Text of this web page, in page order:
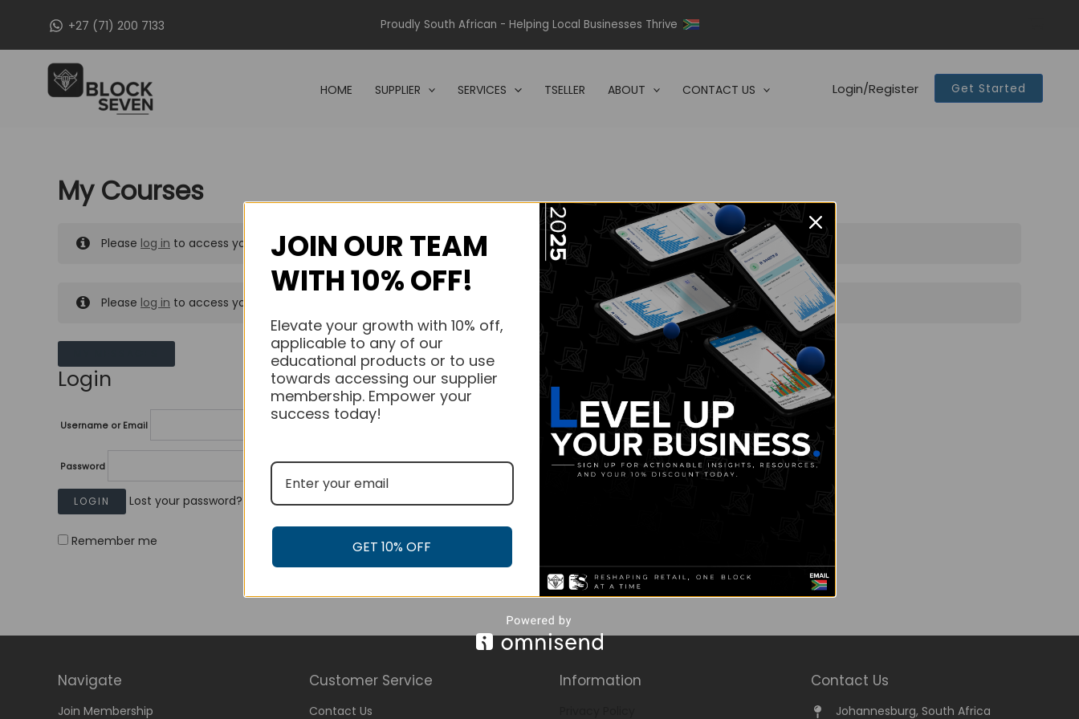
+27 (71) 200 7133 Proudly South African - Helping Local Businesses Thrive
HOME SUPPLIER SERVICES TSELLER ABOUT CONTACT US Login/Register Get Started
My Courses
Please log in to access your purchased courses.
Please log in to access your purchased courses.
Login
Username or Email
Password
Lost your password?
Remember me
Navigate
Join Membership
Customer Service
Contact Us
Information Contact Us
Johannesburg, South Africa
JOIN OUR TEAM
WITH 10% OFF!
Elevate your growth with 10% off,
applicable to any of our
educational products or to use
towards accessing our supplier
membership. Empower your
success today!
GET 10% OFF